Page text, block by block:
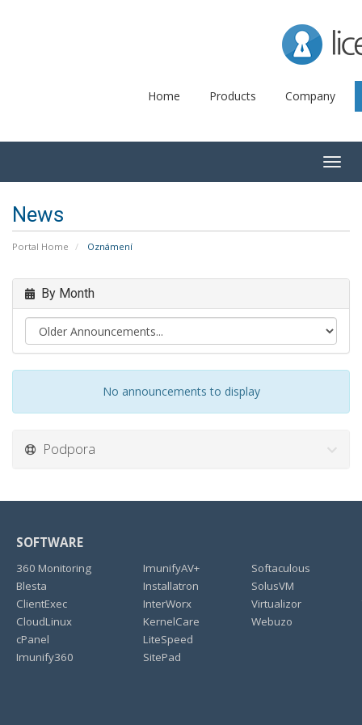
Home Products Company
News
Portal Home Oznámení
By Month
No announcements to display
Podpora
SOFTWARE
360 Monitoring
Blesta
ClientExec
CloudLinux
cPanel
Imunify360
ImunifyAV+
Installatron
InterWorx
KernelCare
LiteSpeed
SitePad
Softaculous
SolusVM
Virtualizor
Webuzo